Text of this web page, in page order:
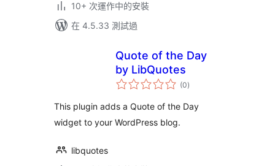
10+ 次運作中的安裝
在 4.5.33 測試過
Quote of the Day
by LibQuotes
(0總
評)
This plugin adds a Quote of the Day
widget to your WordPress blog.
libquotes